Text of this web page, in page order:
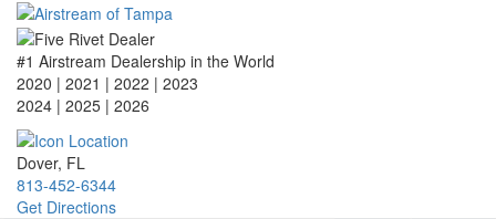
Skip
main
content
#1 Airstream Dealership in the World
2020 | 2021 | 2022 | 2023
2024 | 2025 | 2026
Dover, FL
813-452-6344
Get Directions